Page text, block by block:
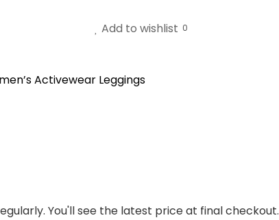
Add to wishlist 0
Activewear Leggings
You'll see the latest price at final checkout.